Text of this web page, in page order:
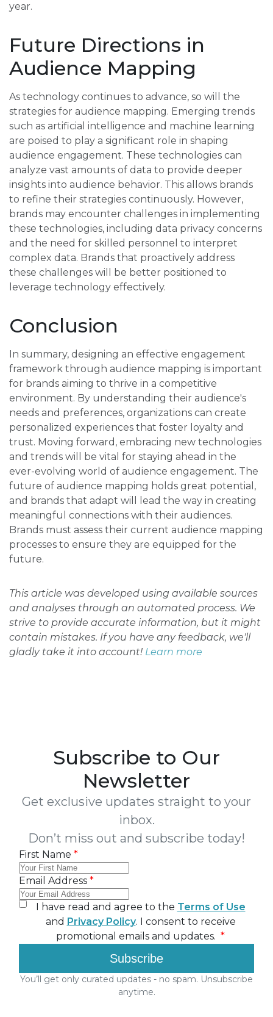
year.
Future Directions in
Audience Mapping
As technology continues to advance, so will the
strategies for audience mapping. Emerging trends
such as artificial intelligence and machine learning
are poised to play a significant role in shaping
audience engagement. These technologies can
analyze vast amounts of data to provide deeper
insights into audience behavior. This allows brands
to refine their strategies continuously. However,
brands may encounter challenges in implementing
these technologies, including data privacy concerns
and the need for skilled personnel to interpret
complex data. Brands that proactively address
these challenges will be better positioned to
leverage technology effectively.
Conclusion
In summary, designing an effective engagement
framework through audience mapping is important
for brands aiming to thrive in a competitive
environment. By understanding their audience's
needs and preferences, organizations can create
personalized experiences that foster loyalty and
trust. Moving forward, embracing new technologies
and trends will be vital for staying ahead in the
ever-evolving world of audience engagement. The
future of audience mapping holds great potential,
and brands that adapt will lead the way in creating
meaningful connections with their audiences.
Brands must assess their current audience mapping
processes to ensure they are equipped for the
future.
This article was developed using available sources
and analyses through an automated process. We
strive to provide accurate information, but it might
contain mistakes. If you have any feedback, we'll
gladly take it into account! Learn more